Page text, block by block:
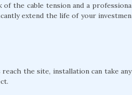
the cable tension and a professiona
extend the life of your investmen
the site, installation can take any